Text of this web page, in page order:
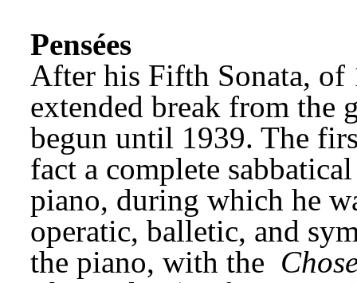
Pensées
After his Fifth Sonata,
extended break from the
begun until 1939. The
fact a complete
piano, during which he
operatic, balletic, and
the piano, with the